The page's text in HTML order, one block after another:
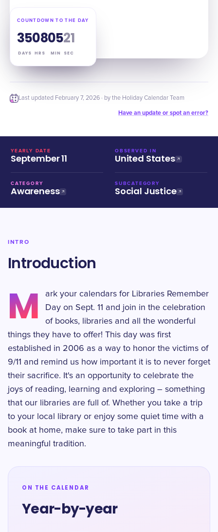
COUNTDOWN TO THE DAY
35
DAYS
08
HRS
05
MIN
20
SEC
Last updated February 7, 2026 · by the Holiday Calendar Team
Have an update or spot an error?
YEARLY DATE
September 11
OBSERVED IN
United States
CATEGORY
Awareness
SUBCATEGORY
Social Justice
INTRO
Introduction
M
ark your calendars for Libraries Remember
Day on Sept. 11 and join in the celebration
of books, libraries and all the wonderful
things they have to offer! This day was first
established in 2006 as a way to honor the victims of
9/11 and remind us how important it is to never forget
their sacrifice. It's an opportunity to celebrate the
joys of reading, learning and exploring – something
that our libraries are full of. Whether you take a trip
to your local library or enjoy some quiet time with a
book at home, make sure to take part in this
meaningful tradition.
ON THE CALENDAR
Year-by-year